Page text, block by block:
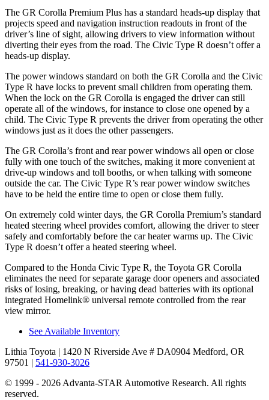
The GR Corolla Premium Plus has a standard heads-up display that
projects speed and navigation instruction readouts in front of the
driver’s line of sight, allowing drivers to view information without
diverting their eyes from the road. The Civic Type R doesn’t offer a
heads-up display.
The power windows standard on both the GR Corolla and the Civic
Type R have locks to prevent small children from operating them.
When the lock on the GR Corolla is engaged the driver can still
operate all of the windows, for instance to close one opened by a
child. The Civic Type R prevents the driver from operating the other
windows just as it does the other passengers.
The GR Corolla’s front and rear power windows all open or close
fully with one touch of the switches, making it more convenient at
drive-up windows and toll booths, or when talking with someone
outside the car. The Civic Type R’s rear power window switches
have to be held the entire time to open or close them fully.
On extremely cold winter days, the GR Corolla Premium’s standard
heated steering wheel provides comfort, allowing the driver to steer
safely and comfortably before the car heater warms up. The Civic
Type R doesn’t offer a heated steering wheel.
Compared to the Honda Civic Type R, the Toyota GR Corolla
eliminates the need for separate garage door openers and associated
risks of losing, breaking, or having dead batteries with its optional
integrated Homelink® universal remote controlled from the rear
view mirror.
See Available Inventory
Lithia Toyota | 1420 N Riverside Ave # DA0904 Medford, OR
97501 | 541-930-3026
© 1999 - 2026 Advanta-STAR Automotive Research. All rights
reserved.